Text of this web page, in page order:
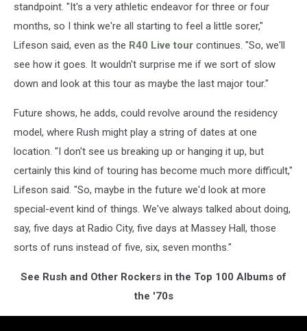
standpoint. "It's a very athletic endeavor for three or four
months, so I think we're all starting to feel a little sorer,"
Lifeson said, even as the R40 Live tour continues. "So, we'll
see how it goes. It wouldn't surprise me if we sort of slow
down and look at this tour as maybe the last major tour."
Future shows, he adds, could revolve around the residency
model, where Rush might play a string of dates at one
location. "I don't see us breaking up or hanging it up, but
certainly this kind of touring has become much more difficult,"
Lifeson said. "So, maybe in the future we'd look at more
special-event kind of things. We've always talked about doing,
say, five days at Radio City, five days at Massey Hall, those
sorts of runs instead of five, six, seven months."
See Rush and Other Rockers in the Top 100 Albums of
the '70s